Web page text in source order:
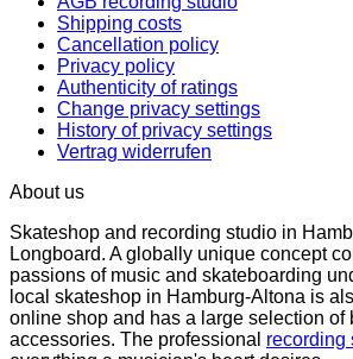
Shipping costs
Cancellation policy
Privacy policy
Authenticity of ratings
Change privacy settings
History of privacy settings
Vertrag widerrufen
About us
Skateshop and recording studio in
Longboard. A globally unique concept
passions of music and skateboarding
local skateshop in Hamburg-Altona is
online shop and has a large selection of
accessories. The professional recording